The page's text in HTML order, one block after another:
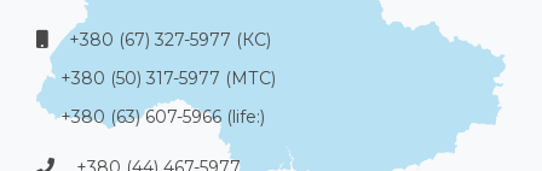
+380 (67) 327-5977 (КС)
+380 (50) 317-5977 (МТС)
+380 (63) 607-5966 (life:)